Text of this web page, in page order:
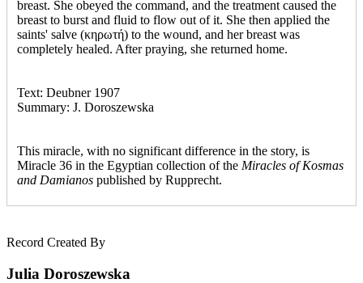
breast. She obeyed the command, and the treatment caused the
breast to burst and fluid to flow out of it. She then applied the
saints' salve (κηρωτή) to the wound, and her breast was
completely healed. After praying, she returned home.
Text: Deubner 1907
Summary: J. Doroszewska
This miracle, with no significant difference in the story, is
Miracle 36 in the Egyptian collection of the Miracles of Kosmas
and Damianos published by Rupprecht.
Record Created By
Julia Doroszewska